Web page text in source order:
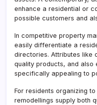
enhance a residential or
possible customers and
In competitive property
easily differentiate a
directories. Attributes like
quality products, and
specifically appealing to
For residents organizing
remodellings supply both